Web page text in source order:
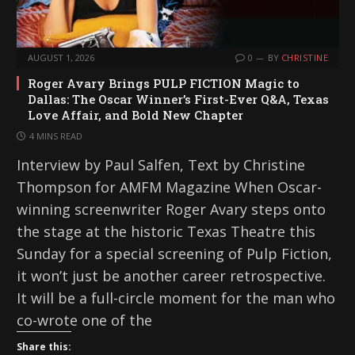
AUGUST 1, 2026 0 BY CHRISTINE
Roger Avary Brings PULP FICTION Magic to
Dallas: The Oscar Winner’s First-Ever Q&A, Texas
Love Affair, and Bold New Chapter
4 MINS READ
Interview by Paul Salfen, Text by Christine
Thompson for AMFM Magazine When Oscar-
winning screenwriter Roger Avary steps onto
the stage at the historic Texas Theatre this
Sunday for a special screening of Pulp Fiction,
it won’t just be another career retrospective.
It will be a full-circle moment for the man who
co-wrote one of the
Share this: